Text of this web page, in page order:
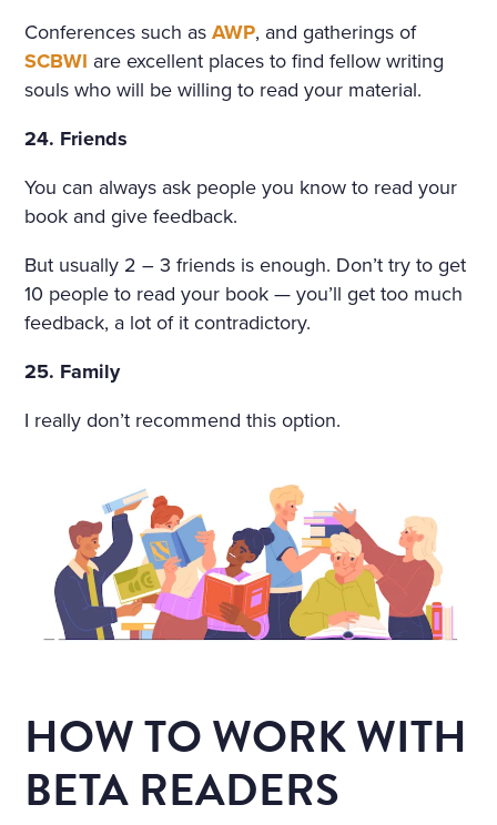
Conferences such asAWP, and gatherings of
SCBWI are excellent places to find fellow writing
souls who will be willing to read your material.
24. Friends
You can always ask people you know to read your
book and give feedback.
But usually 2 – 3 friends is enough. Don’t try to get
10 people to read your book — you’ll get too much
feedback, a lot of it contradictory.
25. Family
I really don’t recommend this option.
HOW TO WORK WITH
BETA READERS